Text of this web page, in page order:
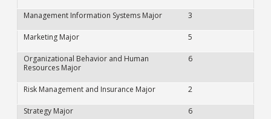
Management Information Systems Major 3
Marketing Major 5
Organizational Behavior and Human
Resources Major
6
Risk Management and Insurance Major 2
Strategy Major 6